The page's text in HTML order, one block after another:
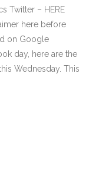
Twitter – HERE
here before
on Google
day, here are the
Wednesday. This